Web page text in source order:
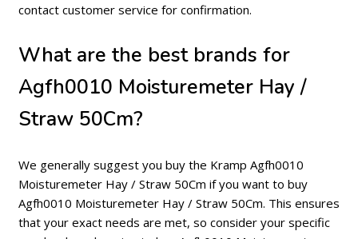
contact customer service for confirmation.
What are the best brands for
Agfh0010 Moisturemeter Hay /
Straw 50Cm?
We generally suggest you buy the Kramp Agfh0010
Moisturemeter Hay / Straw 50Cm if you want to buy
Agfh0010 Moisturemeter Hay / Straw 50Cm. This ensures
that your exact needs are met, so consider your specific